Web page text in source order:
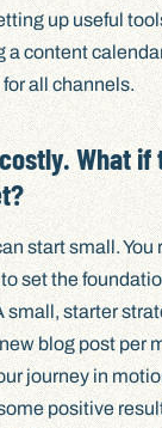
up useful
a content
all channels.
What if
start small. You
set the
small, starter
blog post per
journey in
positive